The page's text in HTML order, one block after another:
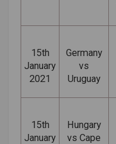
15th
January
2021
Germany
vs
Uruguay
15th
January
Hungary
vs Cape